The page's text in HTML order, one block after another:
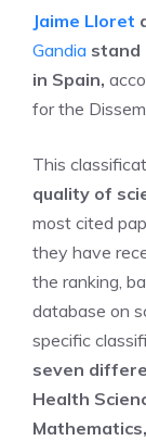
Jaime Lloret
Gandia stand
in Spain,
for the
This
quality of
most cited
they have
the ranking,
database on
specific
seven
Health